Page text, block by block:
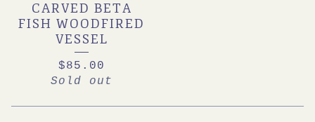
CARVED BETA
FISH WOODFIRED
VESSEL
$85.00
Sold out